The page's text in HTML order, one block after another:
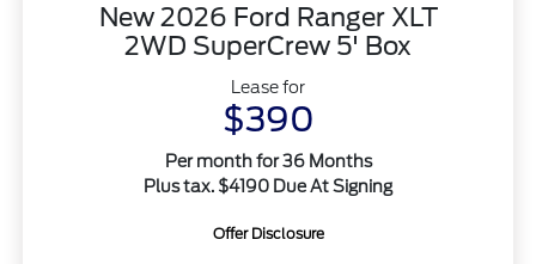
New 2026 Ford Ranger XLT
2WD SuperCrew 5' Box
Lease for
$390
Per month for 36 Months
Plus tax. $4190 Due At Signing
Offer Disclosure